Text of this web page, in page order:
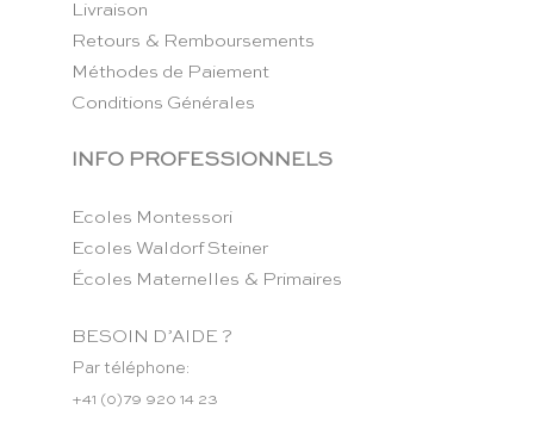
Livraison
Retours & Remboursements
Méthodes de Paiement
Conditions Générales
INFO PROFESSIONNELS
Ecoles Montessori
Ecoles Waldorf Steiner
Écoles Maternelles & Primaires
BESOIN D’AIDE ?
Par téléphone:
+41 (0)79 920 14 23